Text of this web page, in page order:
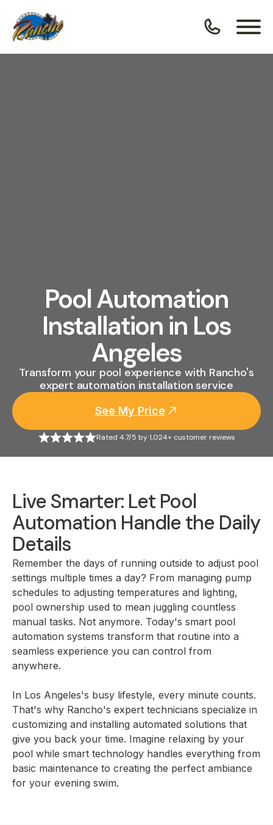
Pool Automation
Installation in Los
Angeles
Transform your pool experience with Rancho's
expert automation installation service
See My Price
Rated 4.7/5 by 1,024+ customer reviews
Live Smarter: Let Pool
Automation Handle the Daily
Details
Remember the days of running outside to adjust pool
settings multiple times a day? From managing pump
schedules to adjusting temperatures and lighting,
pool ownership used to mean juggling countless
manual tasks. Not anymore. Today's smart pool
automation systems transform that routine into a
seamless experience you can control from
anywhere.
In Los Angeles's busy lifestyle, every minute counts.
That's why Rancho's expert technicians specialize in
customizing and installing automated solutions that
give you back your time. Imagine relaxing by your
pool while smart technology handles everything from
basic maintenance to creating the perfect ambiance
for your evening swim.